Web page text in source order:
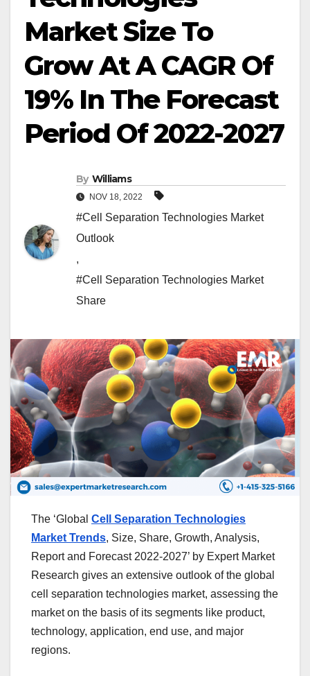
Market Size To
Grow At A CAGR Of
19% In The Forecast
Period Of 2022-2027
By Williams
NOV 18, 2022
#Cell Separation Technologies Market
Outlook
,
#Cell Separation Technologies Market
Share
The ‘Global Cell Separation Technologies
Market Trends, Size, Share, Growth, Analysis,
Report and Forecast 2022-2027’ by Expert Market
Research gives an extensive outlook of the global
cell separation technologies market, assessing the
market on the basis of its segments like product,
technology, application, end use, and major
regions.